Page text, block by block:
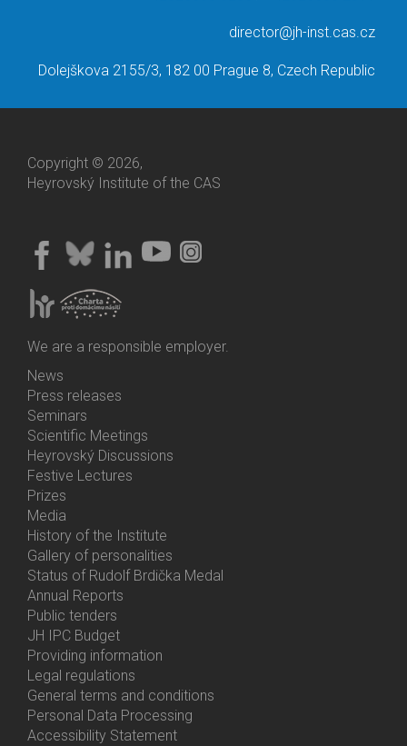
director@jh-inst.cas.cz
Dolejškova 2155/3, 182 00 Prague 8, Czech Republic
Copyright © 2026,
Heyrovský Institute of the CAS
We are a responsible employer.
Bottom
Menu
Activities
News
Press releases
Seminars
Scientific Meetings
Heyrovský Discussions
Festive Lectures
Prizes
Media
History of the Institute
Gallery of personalities
Status of Rudolf Brdička Medal
Bottom
Menu
About
Us
Annual Reports
Public tenders
JH IPC Budget
Providing information
Legal regulations
General terms and conditions
Personal Data Processing
Accessibility Statement